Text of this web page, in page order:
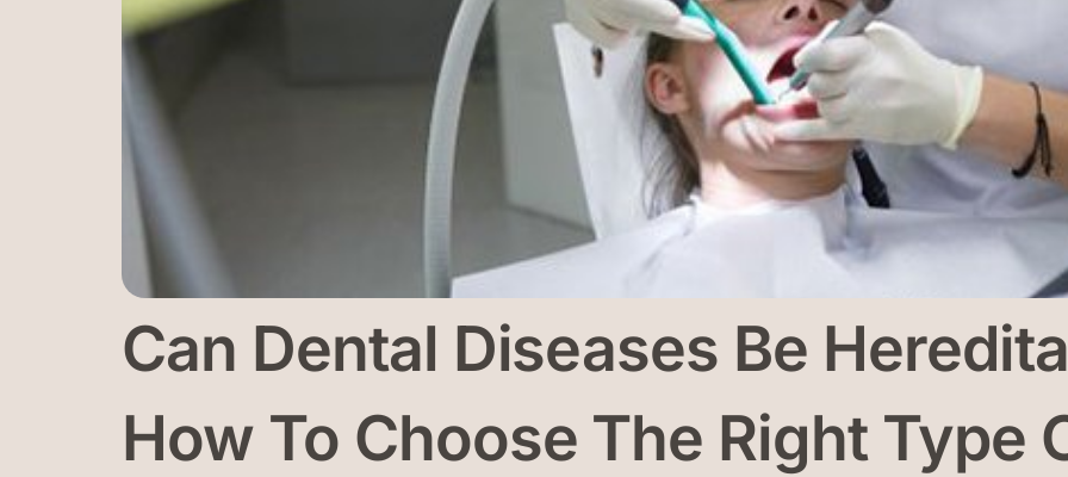
Can Dental Diseases Be
How To Choose The Right Type